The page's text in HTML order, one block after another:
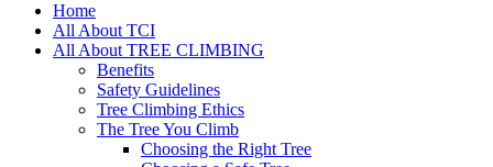
Home
All About TCI
All About TREE CLIMBING
Benefits
Safety Guidelines
Tree Climbing Ethics
The Tree You Climb
Choosing the Right Tree